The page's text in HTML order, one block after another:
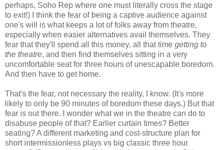
perhaps, Soho Rep where one must literally cross the stage
to exit!) I think the fear of being a captive audience against
one's will is what keeps a lot of folks away from theatre,
especially when easier alternatives avail themselves. They
fear that they'll spend all this money, all that time getting to
the theatre, and then find themselves sitting in a very
uncomfortable seat for three hours of unescapable boredom.
And then have to get home.
That's the fear, not necessary the reality, I know. (It's more
likely to only be 90 minutes of boredom these days.) But that
fear is out there. I wonder what we in the theatre can do to
disabuse people of that? Earlier curtain times? Better
seating? A different marketing and cost-structure plan for
short intermissionless plays vs big classic three hour